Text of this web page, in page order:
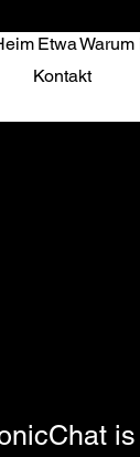
Etwa
Kontakt
EtwaWarum